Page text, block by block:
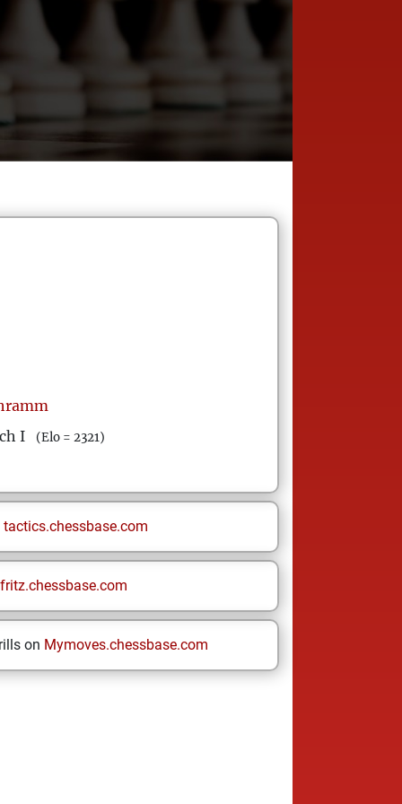
I
(Elo = 2321)
tactics.chessbase.com
fritz.chessbase.com
on Mymoves.chessbase.com